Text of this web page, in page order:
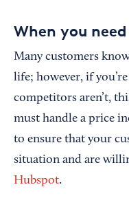
When you
Many customers
life; however, if
competitors aren’t,
must handle a price
to ensure that your
situation and are
Hubspot.